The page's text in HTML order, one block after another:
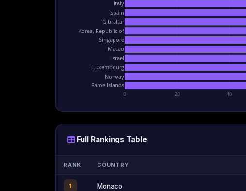
0 20 40
Faroe Islands
Norway
Luxembourg
Israel
Macao
Singapore
Korea, Republic of
Gibraltar
Spain
Italy
Full Rankings Table
RANK COUNTRY
1 Monaco